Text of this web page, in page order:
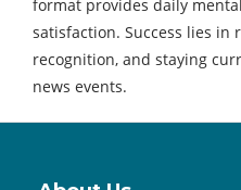
format provides daily
satisfaction. Success lies in
recognition, and staying
news events.